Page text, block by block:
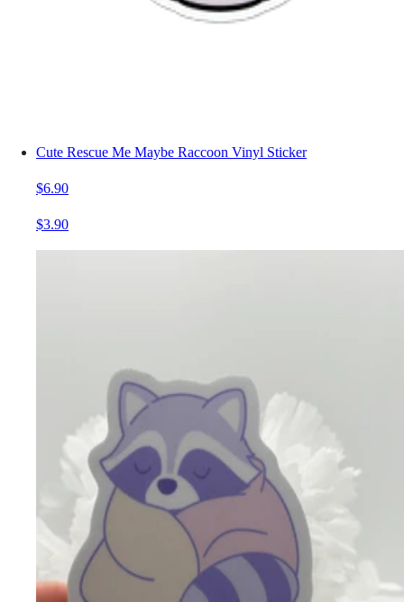
Cute Rescue Me Maybe Raccoon Vinyl Sticker
$6.90
$3.90